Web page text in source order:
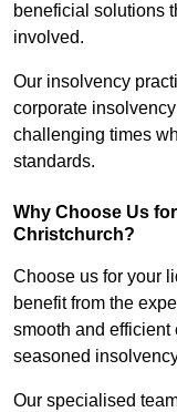
beneficial solutions
involved.
Our insolvency
corporate
challenging times
standards.
Why Choose Us
Christchurch?
Choose us for your
benefit from the
smooth and
seasoned
Our specialised